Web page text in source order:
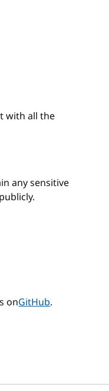
with all the
any sensitive
onGitHub.